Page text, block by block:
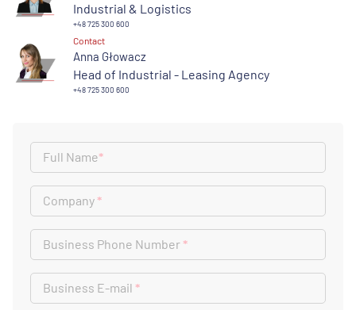
Industrial & Logistics
+48 725 300 600
Contact
Anna Głowacz
Head of Industrial - Leasing Agency
+48 725 300 600
Full Name*
Company*
Business Phone Number*
Business E-mail *